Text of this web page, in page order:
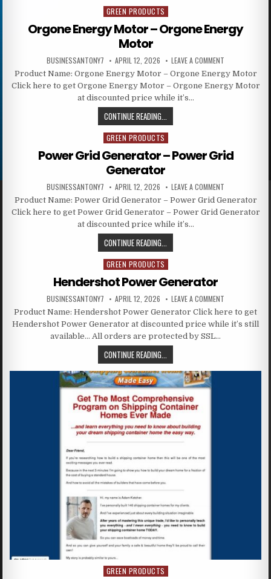
Posted in
GREEN PRODUCTS
Orgone Energy Motor – Orgone Energy
Motor
BUSINESSANTONY7 APRIL 12, 2026 LEAVE A COMMENT
Product Name: Orgone Energy Motor – Orgone Energy Motor
Click here to get Orgone Energy Motor – Orgone Energy Motor
at discounted price while it’s…
CONTINUE READING...
Posted in
GREEN PRODUCTS
Power Grid Generator – Power Grid
Generator
BUSINESSANTONY7 APRIL 12, 2026 LEAVE A COMMENT
Product Name: Power Grid Generator – Power Grid Generator
Click here to get Power Grid Generator – Power Grid Generator
at discounted price while it’s…
CONTINUE READING...
Posted in
GREEN PRODUCTS
Hendershot Power Generator
BUSINESSANTONY7 APRIL 12, 2026 LEAVE A COMMENT
Product Name: Hendershot Power Generator Click here to get
Hendershot Power Generator at discounted price while it’s still
available… All orders are protected by SSL…
CONTINUE READING...
Posted in
GREEN PRODUCTS